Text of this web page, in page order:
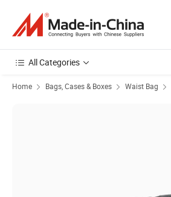
All Categories
Home Bags, Cases & Boxes Waist Bag